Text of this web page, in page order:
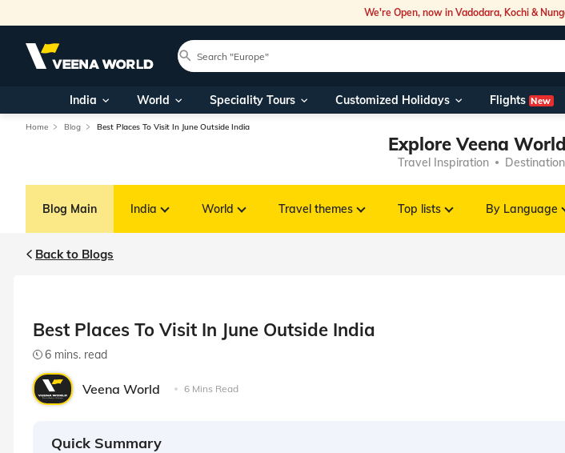
We're Open, now in Vadodara, Kochi &
India World Speciality Tours Customized Holidays Flights New
Home Blog Best Places To Visit In June Outside India
Explore Veena
Travel Inspiration
Blog Main India World Travel themes Top lists By Language
Back to Blogs
Best Places To Visit In June Outside India
6 mins. read
Veena World 6 Mins Read
Quick Summary